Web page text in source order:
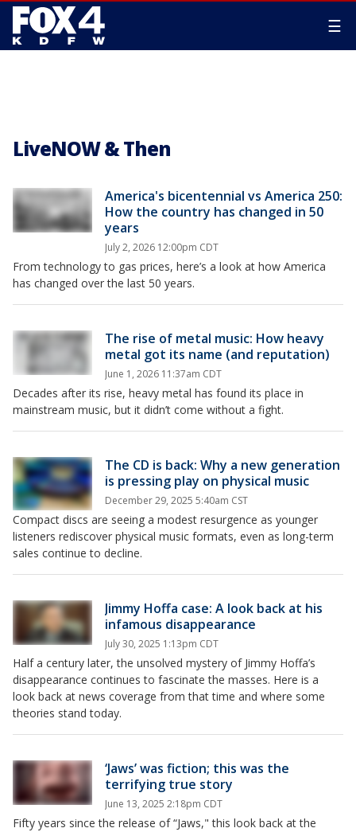
☰
LiveNOW & Then
America's bicentennial vs America 250:
How the country has changed in 50
years
July 2, 2026 12:00pm CDT
From technology to gas prices, here’s a look at how America
has changed over the last 50 years.
The rise of metal music: How heavy
metal got its name (and reputation)
June 1, 2026 11:37am CDT
Decades after its rise, heavy metal has found its place in
mainstream music, but it didn’t come without a fight.
The CD is back: Why a new generation
is pressing play on physical music
December 29, 2025 5:40am CST
Compact discs are seeing a modest resurgence as younger
listeners rediscover physical music formats, even as long-term
sales continue to decline.
Jimmy Hoffa case: A look back at his
infamous disappearance
July 30, 2025 1:13pm CDT
Half a century later, the unsolved mystery of Jimmy Hoffa’s
disappearance continues to fascinate the masses. Here is a
look back at news coverage from that time and where some
theories stand today.
‘Jaws’ was fiction; this was the
terrifying true story
June 13, 2025 2:18pm CDT
Fifty years since the release of “Jaws," this look back at the